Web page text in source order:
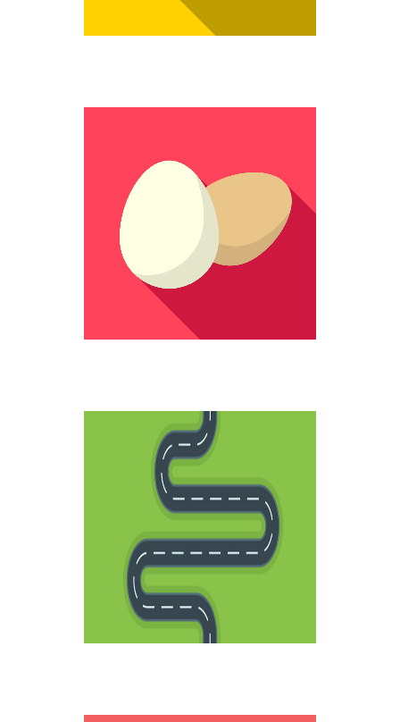
STILL WHOLE
Colorful
LIFE ROADS
Creative